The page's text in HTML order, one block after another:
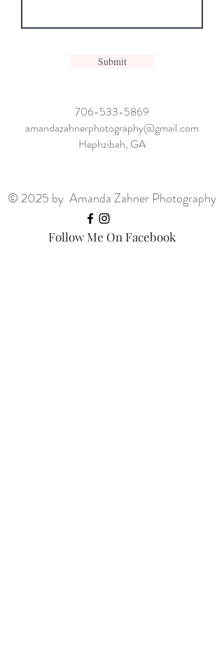
Submit
706-533-5869
amandazahnerphotography@gmail.com
Hephzibah, GA
© 2025 by Amanda Zahner Photography
Follow Me On Facebook